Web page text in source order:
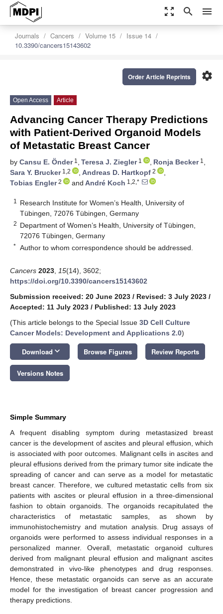
zoom_out_map search menu
Journals Cancers Volume 15
Issue 14
10.3390/cancers15143602
settings
Order Article Reprints
Open Access Article
Advancing Cancer Therapy Predictions
with Patient-Derived Organoid Models
of Metastatic Breast Cancer
by Cansu E. Önder1 , Teresa J. Ziegler1 , Ronja Becker1 ,
Sara Y. Brucker1,2 , Andreas D. Hartkopf 2
,
Tobias Engler2 and André Koch 1,2,*
1
Research Institute for Women’s Health, University of
Tübingen, 72076 Tübingen, Germany
2 Department of Women’s Health, University of Tübingen,
72076 Tübingen, Germany
* Author to whom correspondence should be addressed.
Cancers 2023 15(14), 3602;
https://doi.org/10.3390/cancers15143602
Submission received: 20 June 2023 / Revised: 3 July 2023 /
Accepted: 11 July 2023 / Published: 13 July 2023
(This article belongs to the Special Issue 3D Cell Culture
Cancer Models: Development and Applications 2.0)
Download keyboard_arrow_down Browse Figures Review Reports
Versions Notes
Simple Summary
A frequent disabling symptom during metastasized breast
cancer is the development of ascites and pleural effusion, which
is associated with poor outcomes. Malignant cells in ascites and
pleural effusions derived from the primary tumor site indicate the
spreading of cancer and can serve as a model for metastatic
breast cancer. Therefore, we cultured metastatic cells from six
patients with ascites or pleural effusion in a three-dimensional
fashion to obtain organoids. The organoids recapitulated the
characteristics of metastatic samples, as shown by
immunohistochemistry and mutation analysis. Drug assays of
organoids were performed to assess individual responses in a
personalized manner. Overall, metastatic organoid cultures
derived from malignant pleural effusion and malignant ascites
demonstrated in vivo-like phenotypes and drug responses.
Hence, these metastatic organoids can serve as an accurate
model for the investigation of breast cancer progression and
therapy predictions.